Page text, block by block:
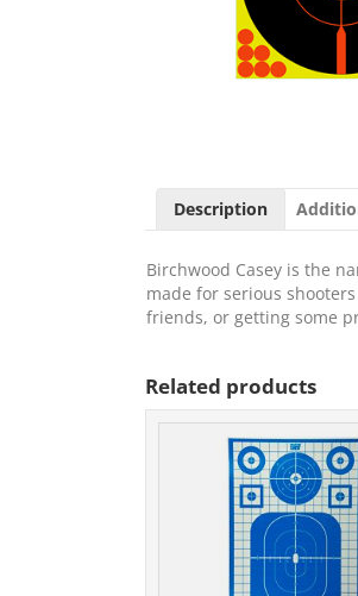
Description
Birchwood Casey is the
made for serious
friends, or getting some
Related products